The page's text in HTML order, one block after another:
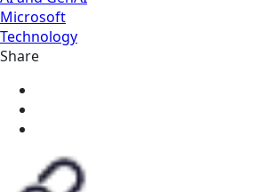
Microsoft
Technology
Share